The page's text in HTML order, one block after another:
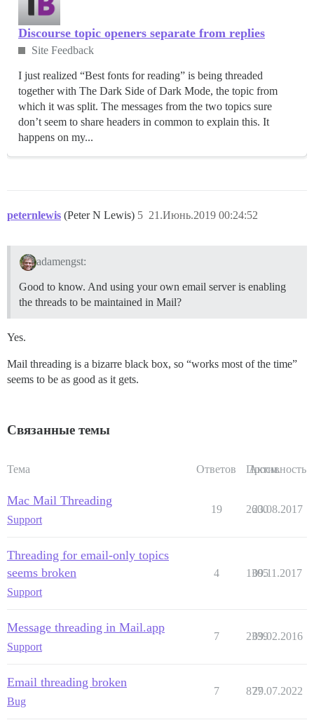
Discourse topic openers separate from replies
Site Feedback
I just realized “Best fonts for reading” is being threaded
together with The Dark Side of Dark Mode, the topic from
which it was split. The messages from the two topics sure
don’t seem to share headers in common to explain this. It
happens on my...
peternlewis (Peter N Lewis) 21.Июнь.2019 00:24:52
5
adamengst:
Good to know. And using your own email server is enabling
the threads to be maintained in Mail?
Yes.
Mail threading is a bizarre black box, so “works most of the time”
seems to be as good as it gets.
Связанные темы
Тема Ответов Просм.
Активность
Mac Mail Threading
Support
19 2600
23.08.2017
Threading for email-only topics
seems broken
Support
4 1305
09.11.2017
Message threading in Mail.app
Support
7 2339
09.02.2016
Email threading broken
Bug
7 877
29.07.2022